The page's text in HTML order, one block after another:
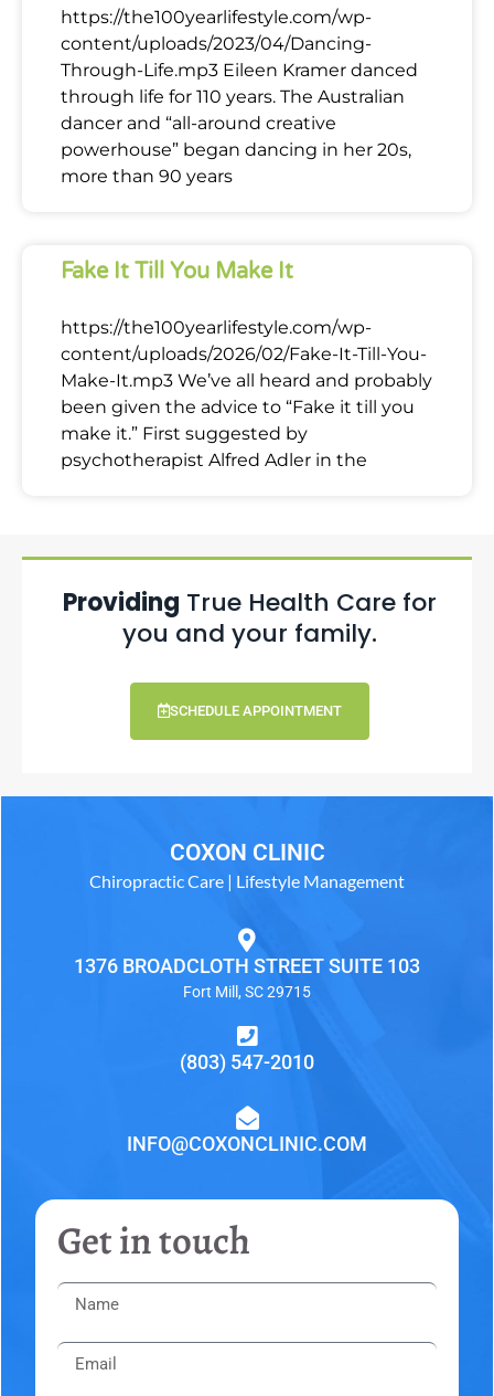
https://the100yearlifestyle.com/wp-
content/uploads/2023/04/Dancing-
Through-Life.mp3 Eileen Kramer danced
through life for 110 years. The Australian
dancer and “all-around creative
powerhouse” began dancing in her 20s,
more than 90 years
Fake It Till You Make It
https://the100yearlifestyle.com/wp-
content/uploads/2026/02/Fake-It-Till-You-
Make-It.mp3 We’ve all heard and probably
been given the advice to “Fake it till you
make it.” First suggested by
psychotherapist Alfred Adler in the
Providing True Health Care for
you and your family.
SCHEDULE APPOINTMENT
COXON CLINIC
Chiropractic Care | Lifestyle Management
1376 BROADCLOTH STREET SUITE 103
Fort Mill, SC 29715
(803) 547-2010
INFO@COXONCLINIC.COM
Get in touch